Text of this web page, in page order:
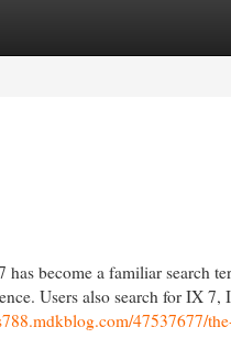
become a familiar search
Users also search for IX
47537677/